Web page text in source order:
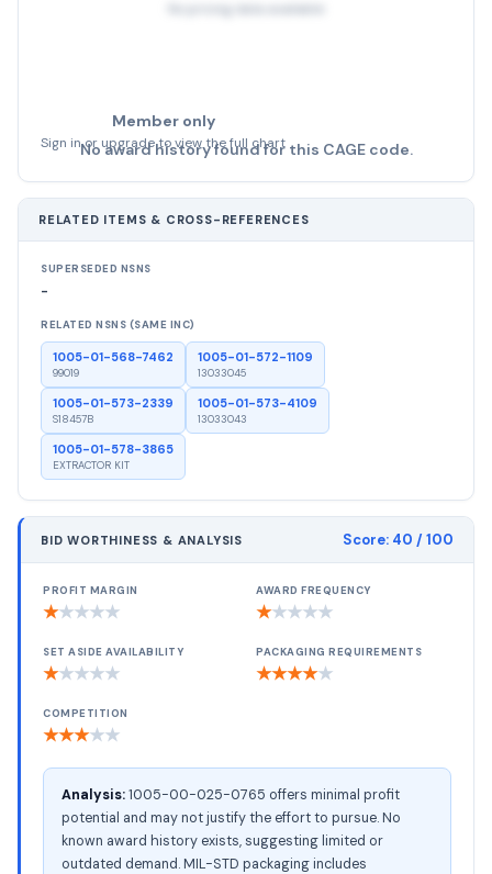
No pricing data available
Member only
Sign in or upgrade to view the full chart
No award history found for this CAGE code.
RELATED ITEMS & CROSS-REFERENCES
SUPERSEDED NSNS
-
RELATED NSNS (SAME INC)
1005-01-568-7462
99019
1005-01-572-1109
13033045
1005-01-573-2339
S18457B
1005-01-573-4109
13033043
1005-01-578-3865
EXTRACTOR KIT
BID WORTHINESS & ANALYSIS Score: 40 / 100
PROFIT MARGIN
★★★★★
AWARD FREQUENCY
★★★★★
SET ASIDE AVAILABILITY
★★★★★
PACKAGING REQUIREMENTS
★★★★★
COMPETITION
★★★★★
Analysis:1005-00-025-0765 offers minimal profit
potential and may not justify the effort to pursue. No
known award history exists, suggesting limited or
outdated demand. MIL-STD packaging includes